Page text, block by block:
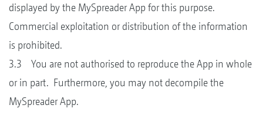
displayed by the MySpreader App for this purpose.
Commercial exploitation or distribution of the information
is prohibited.
3.3 You are not authorised to reproduce the App in whole
or in part. Furthermore, you may not decompile the
MySpreader App.